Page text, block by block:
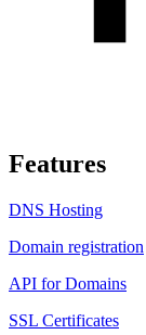
Features
DNS Hosting
Domain registration
API for Domains
SSL Certificates